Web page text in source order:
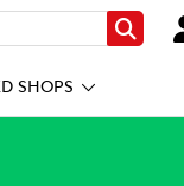
Search
SHOPS